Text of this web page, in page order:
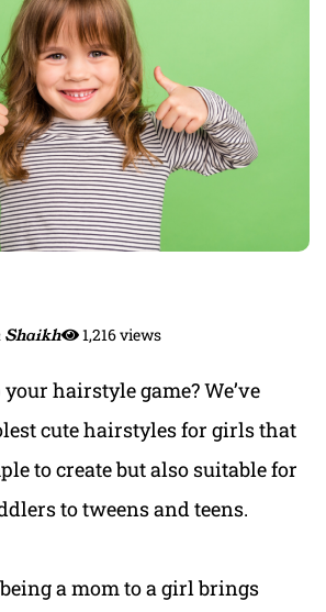
1,216 views
hairstyle game? We’ve
cute hairstyles for girls that
to create but also suitable for
to tweens and teens.
a mom to a girl brings